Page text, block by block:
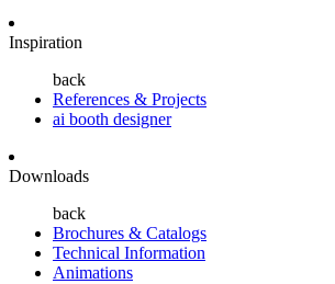
Inspiration
back
References & Projects
ai booth designer
Downloads
back
Brochures & Catalogs
Technical Information
Animations